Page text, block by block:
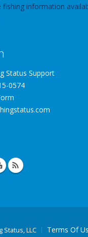
fishing information
Status Support
0574
.com
Status, LLC
Terms Of